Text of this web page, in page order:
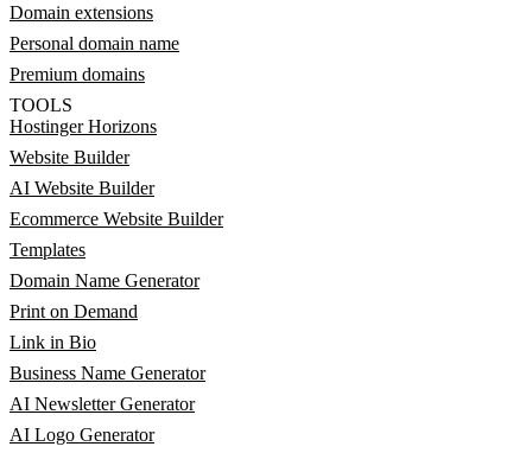
Domain extensions
Personal domain name
Premium domains
TOOLS
Hostinger Horizons
Website Builder
AI Website Builder
Ecommerce Website Builder
Templates
Domain Name Generator
Print on Demand
Link in Bio
Business Name Generator
AI Newsletter Generator
AI Logo Generator